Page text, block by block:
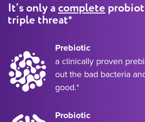
It’s only a complete
triple threat*
Prebiotic
a clinically proven
out the bad bacteria
good.*
Probiotic